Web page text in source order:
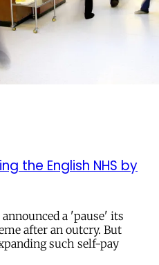
the English NHS by
a 'pause' its
after an outcry. But
such self-pay